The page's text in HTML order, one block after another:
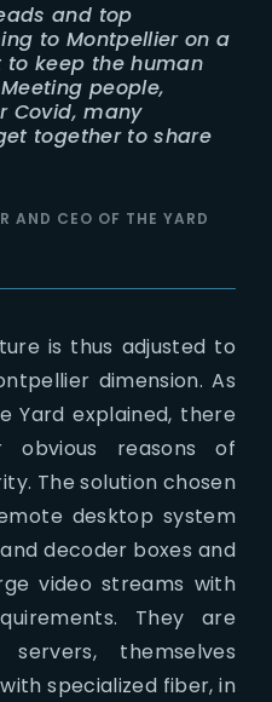
and top
to Montpellier on a
to keep the human
people,
Covid, many
together to share
AND CEO OF THE YARD
is thus adjusted to
dimension. As
Yard explained, there
reasons of
The solution chosen
desktop system
decoder boxes and
video streams with
They are
themselves
specialized fiber, in